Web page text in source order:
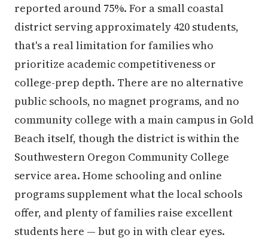
reported around 75%. For a small coastal
district serving approximately 420 students,
that's a real limitation for families who
prioritize academic competitiveness or
college-prep depth. There are no alternative
public schools, no magnet programs, and no
community college with a main campus in Gold
Beach itself, though the district is within the
Southwestern Oregon Community College
service area. Home schooling and online
programs supplement what the local schools
offer, and plenty of families raise excellent
students here — but go in with clear eyes.